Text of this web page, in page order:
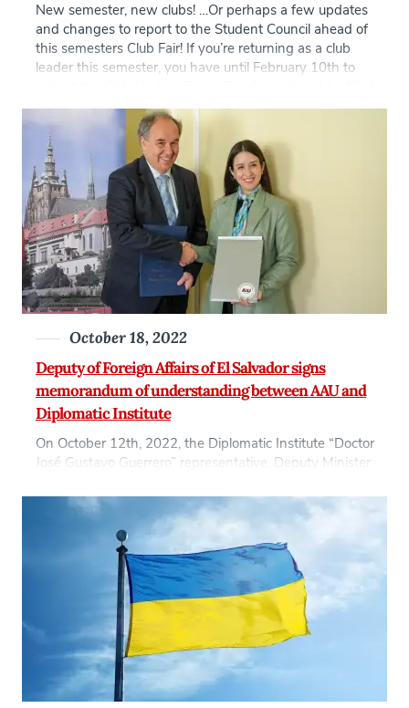
New semester, new clubs! …Or perhaps a few updates
and changes to report to the Student Council ahead of
this semesters Club Fair! If you’re returning as a club
leader this semester, you have until February 10th to
out by Spring 2023 club leadership (President, VP, or
Treasurer) […]
Deputy of Foreign Affairs of El Salvador signs
memorandum of understanding between AAU and
Diplomatic Institute
October 18, 2022
On October 12th, 2022, the Diplomatic Institute “Doctor
José Gustavo Guerrero” representative, Deputy Minister
Mira, signed a Memorandum of Understanding
between the Diplomatic Institute and Anglo-American
University in Prague, represented by AAU President Jiří
Schwarz. This agreement will establish a framework of
cooperation for the training […]